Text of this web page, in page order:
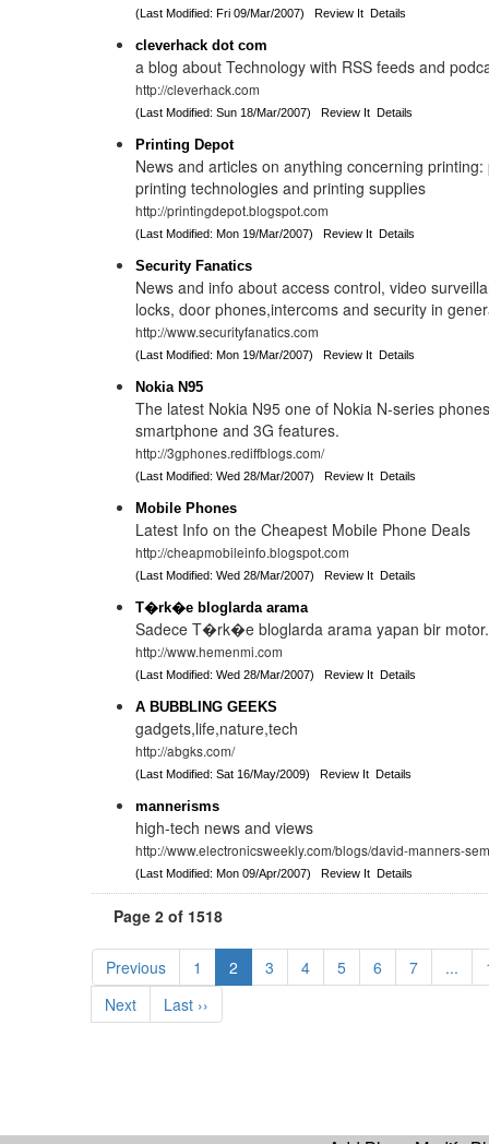
(Last Modified: Fri 09/Mar/2007)Review It Details
cleverhack dot com
a blog about Technology with RSS feeds and
http://cleverhack.com
(Last Modified: Sun 18/Mar/2007)Review It Details
Printing Depot
News and articles on anything concerning
printing technologies and printing supplies
http://printingdepot.blogspot.com
(Last Modified: Mon 19/Mar/2007)Review It Details
Security Fanatics
News and info about access control, video
locks, door phones,intercoms and security in
http://www.securityfanatics.com
(Last Modified: Mon 19/Mar/2007)Review It Details
Nokia N95
The latest Nokia N95 one of Nokia N-series
smartphone and 3G features.
http://3gphones.rediffblogs.com/
(Last Modified: Wed 28/Mar/2007)Review It Details
Mobile Phones
Latest Info on the Cheapest Mobile Phone Deals
http://cheapmobileinfo.blogspot.com
(Last Modified: Wed 28/Mar/2007)Review It Details
T�rk�e bloglarda arama
Sadece T�rk�e bloglarda arama yapan bir motor.
http://www.hemenmi.com
(Last Modified: Wed 28/Mar/2007)Review It Details
A BUBBLING GEEKS
gadgets,life,nature,tech
http://abgks.com/
(Last Modified: Sat 16/May/2009)Review It Details
mannerisms
high-tech news and views
http://www.electronicsweekly.com/blogs/david-manners-
(Last Modified: Mon 09/Apr/2007)Review It Details
Page 2 of 1518
Previous 1 2 3 4 5 6 7 ...
Next
Last ››